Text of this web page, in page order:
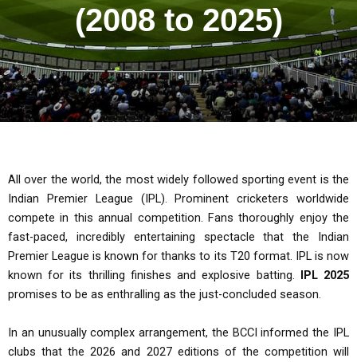
(2008 to 2025)
All over the world, the most widely followed sporting event is the
Indian Premier League (IPL). Prominent cricketers worldwide
compete in this annual competition. Fans thoroughly enjoy the
fast-paced, incredibly entertaining spectacle that the Indian
Premier League is known for thanks to its T20 format. IPL is now
known for its thrilling finishes and explosive batting. IPL 2025
promises to be as enthralling as the just-concluded season.
In an unusually complex arrangement, the BCCI informed the IPL
clubs that the 2026 and 2027 editions of the competition will